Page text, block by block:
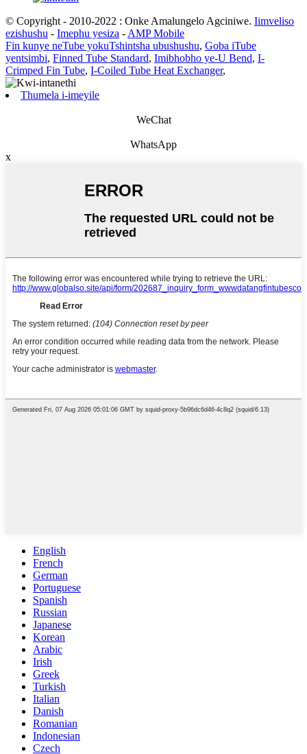
© Copyright - 2010-2022 : Onke Amalungelo Agciniwe. Iimveliso
ezishushu - Imephu yesiza - AMP Mobile
Fin kunye neTube yokuTshintsha ubushushu, Goba iTube
yentsimbi, Finned Tube Standard, Imibhobho ye-U Bend, I-
Crimped Fin Tube, I-Coiled Tube Heat Exchanger,
Thumela i-imeyile
WeChat
WhatsApp
x
English
French
German
Portuguese
Spanish
Russian
Japanese
Korean
Arabic
Irish
Greek
Turkish
Italian
Danish
Romanian
Indonesian
Czech